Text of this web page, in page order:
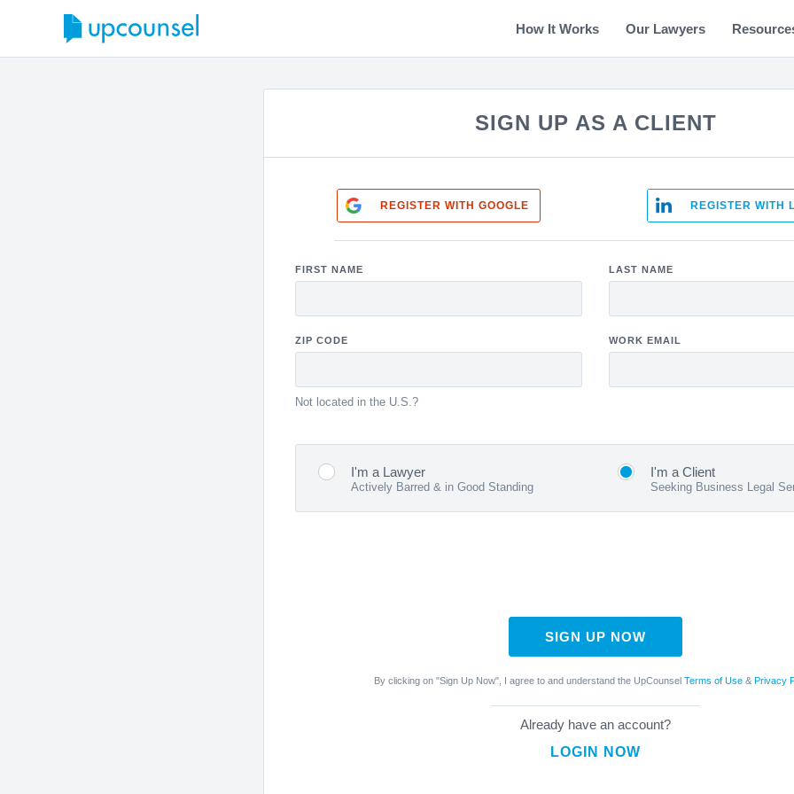
How It Works Our Lawyers
SIGN UP AS A CLIENT
REGISTER WITH GOOGLE REGISTER WITH
FIRST NAME LAST NAME
ZIP CODE
Not located in the U.S.?
WORK EMAIL
I'm a Lawyer
Actively Barred & in Good Standing
I'm a Client
Seeking Business Legal
SIGN UP NOW
By clicking on "Sign Up Now", I agree to and understand the UpCounsel Terms of Use & Privacy
Already have an account?
LOGIN NOW